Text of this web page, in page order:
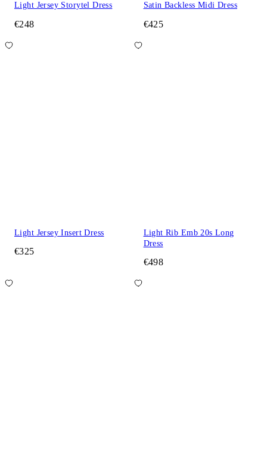
Light Jersey Storytel Dress
€248
Satin Backless Midi Dress
€425
Light Jersey Insert Dress
€325
Light Rib Emb 20s Long
Dress
€498